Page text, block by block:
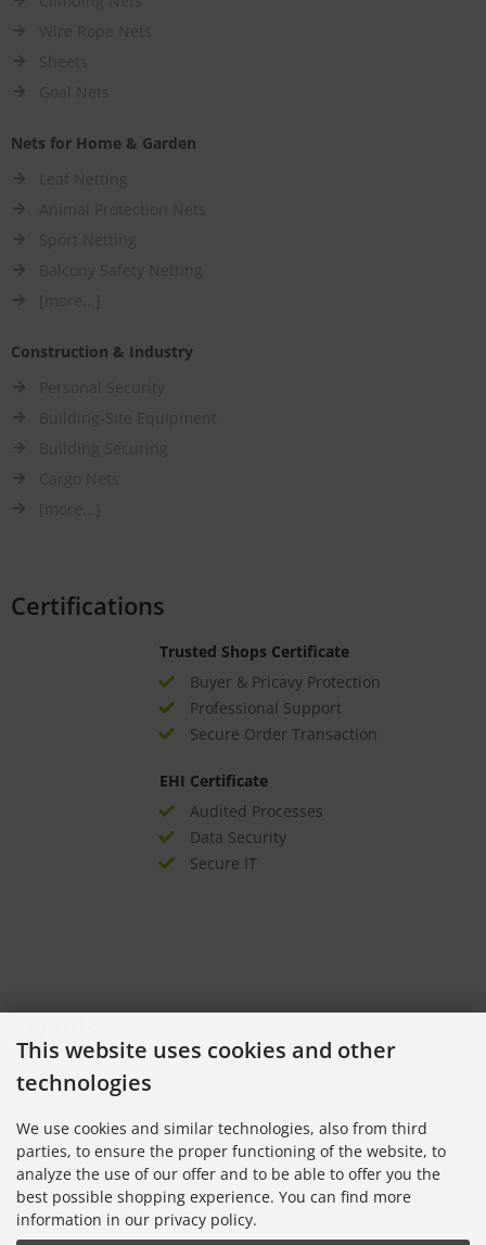
Nets for Home & Garden
Construction & Industry
Certifications
Trusted Shops Certificate
Buyer & Pricavy Protection
Professional Support
Secure Order Transaction
EHI Certificate
Audited Processes
Data Security
Secure IT
This website uses cookies and other
technologies
We use cookies and similar technologies, also from third
parties, to ensure the proper functioning of the website, to
analyze the use of our offer and to be able to offer you the
best possible shopping experience. You can find more
information in our privacy policy.